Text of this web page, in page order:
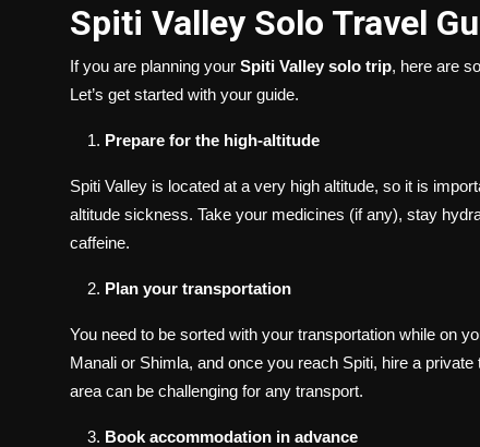
Spiti Valley Solo Travel
If you are planning your Spiti Valley solo trip, here are
Let’s get started with your guide.
Prepare for the high-altitude
Spiti Valley is located at a very high altitude, so it is
altitude sickness. Take your medicines (if any), stay
caffeine.
Plan your transportation
You need to be sorted with your transportation while on
Manali or Shimla, and once you reach Spiti, hire a
area can be challenging for any transport.
Book accommodation in advance